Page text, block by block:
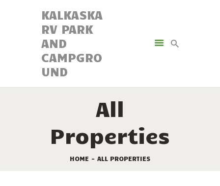
KALKASKA
RV PARK
AND
CAMPGRO
UND
All
Properties
HOME ALL PROPERTIES
KALKASKA RV PARK AND
AMENITIES
ACTIVITIES
RESORT MAP
CAMPING OPTIONS
RESERVATIONS